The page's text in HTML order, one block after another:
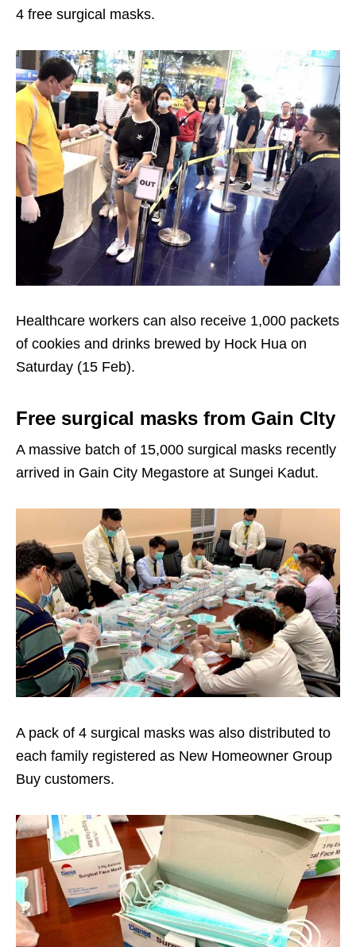
4 free surgical masks.
Healthcare workers can also receive 1,000 packets
of cookies and drinks brewed by Hock Hua on
Saturday (15 Feb).
Free surgical masks from Gain CIty
A massive batch of 15,000 surgical masks recently
arrived in Gain City Megastore at Sungei Kadut.
A pack of 4 surgical masks was also distributed to
each family registered as New Homeowner Group
Buy customers.